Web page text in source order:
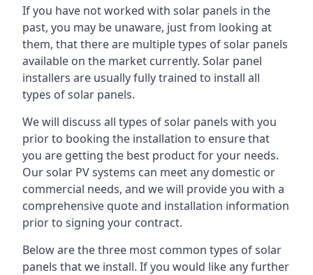
If you have not worked with solar panels in the
past, you may be unaware, just from looking at
them, that there are multiple types of solar panels
available on the market currently. Solar panel
installers are usually fully trained to install all
types of solar panels.
We will discuss all types of solar panels with you
prior to booking the installation to ensure that
you are getting the best product for your needs.
Our solar PV systems can meet any domestic or
commercial needs, and we will provide you with a
comprehensive quote and installation information
prior to signing your contract.
Below are the three most common types of solar
panels that we install. If you would like any further